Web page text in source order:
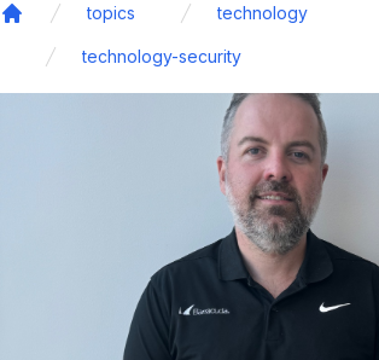
topics technology
technology-security